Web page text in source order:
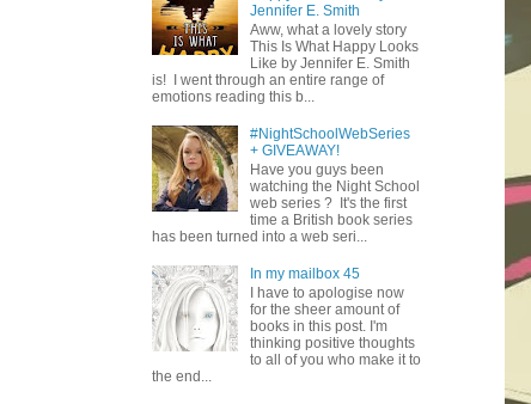
Jennifer E. Smith
Aww, what a lovely story
This Is What Happy Looks
Like by Jennifer E. Smith
is! I went through an entire range of
emotions reading this b...
#NightSchoolWebSeries
+ GIVEAWAY!
Have you guys been
watching the Night School
web series ? It's the first
time a British book series
has been turned into a web seri...
In my mailbox 45
I have to apologise now
for the sheer amount of
books in this post. I'm
thinking positive thoughts
to all of you who make it to
the end...